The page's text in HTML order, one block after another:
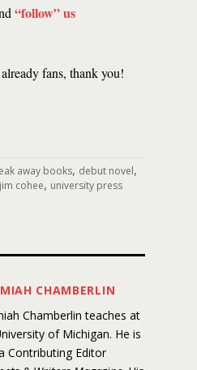
“follow” us
fans, thank you!
away books, debut novel,
jim cohee, university press
CHAMBERLIN
Chamberlin teaches at
of Michigan. He is
Contributing Editor